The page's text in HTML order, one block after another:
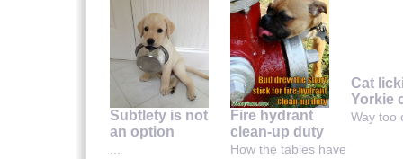
Subtlety is not
an option
...
Fire hydrant
clean-up duty
How the tables have
Cat
Yorkie
Way too